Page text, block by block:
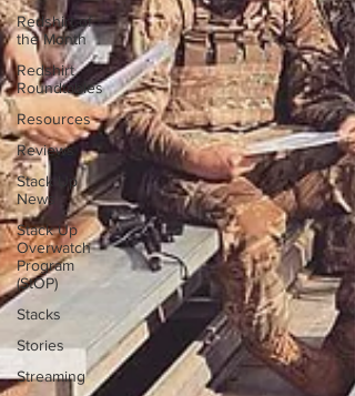
Redshirt of
the Month
Redshirt
Roundtables
Resources
Reviews
Stack Up
News
Stack Up
Overwatch
Program
(StOP)
Stacks
Stories
Streaming